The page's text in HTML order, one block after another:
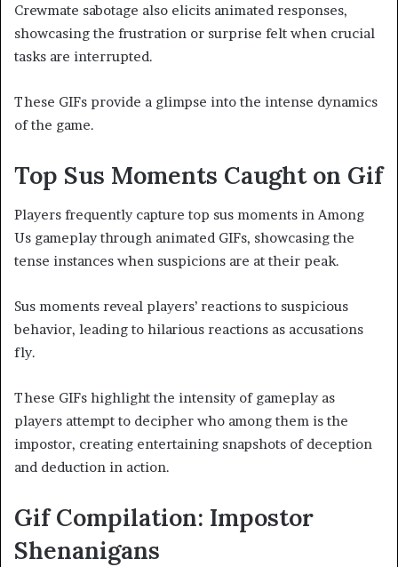
Crewmate sabotage also elicits animated responses,
showcasing the frustration or surprise felt when crucial
tasks are interrupted.
These GIFs provide a glimpse into the intense dynamics
of the game.
Top Sus Moments Caught on Gif
Players frequently capture top sus moments in Among
Us gameplay through animated GIFs, showcasing the
tense instances when suspicions are at their peak.
Sus moments reveal players’ reactions to suspicious
behavior, leading to hilarious reactions as accusations
fly.
These GIFs highlight the intensity of gameplay as
players attempt to decipher who among them is the
impostor, creating entertaining snapshots of deception
and deduction in action.
Gif Compilation: Impostor
Shenanigans